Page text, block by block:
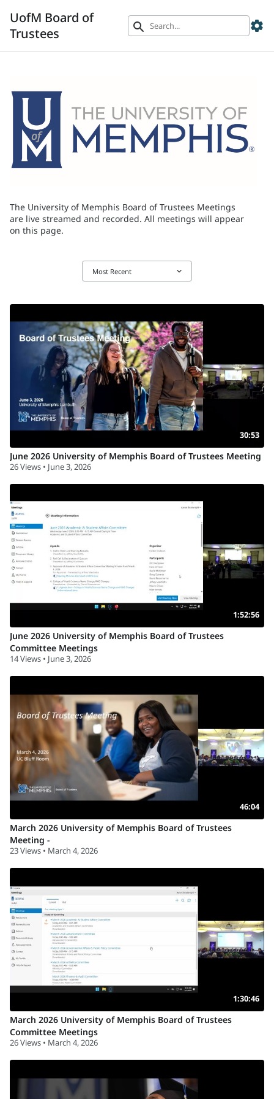
UofM Board of
Trustees
search settings
The University of Memphis Board of Trustees Meetings
are live streamed and recorded. All meetings will appear
on this page.
Most Recent keyboard_arrow_down
30:53
June 2026 University of Memphis Board of Trustees Meeting
26 Views • June 3, 2026
1:52:56
June 2026 University of Memphis Board of Trustees
Committee Meetings
14 Views • June 3, 2026
46:04
March 2026 University of Memphis Board of Trustees
Meeting -
23 Views • March 4, 2026
1:30:46
March 2026 University of Memphis Board of Trustees
Committee Meetings
26 Views • March 4, 2026